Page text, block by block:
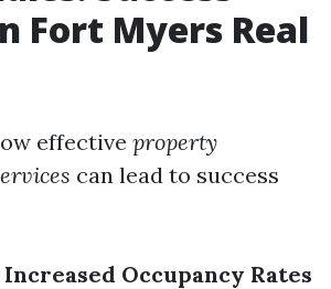
Fort Myers Real
effective property
can lead to success
Increased Occupancy Rates